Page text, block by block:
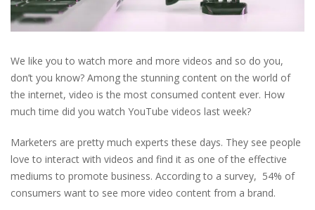
We like you to watch more and more videos and so do you,
don’t you know? Among the stunning content on the world of
the internet, video is the most consumed content ever. How
much time did you watch YouTube videos last week?
Marketers are pretty much experts these days. They see people
love to interact with videos and find it as one of the effective
mediums to promote business. According to a survey, 54% of
consumers want to see more video content from a brand.